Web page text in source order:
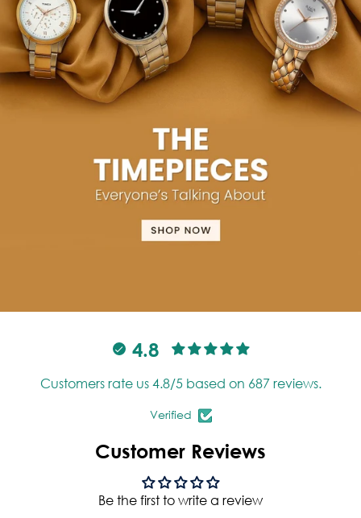
4.8
Customers rate us 4.8/5 based on 687 reviews.
Verified
Customer Reviews
Be the first to write a review